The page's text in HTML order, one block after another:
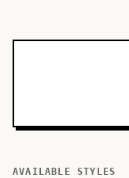
AVAILABLE STYLES